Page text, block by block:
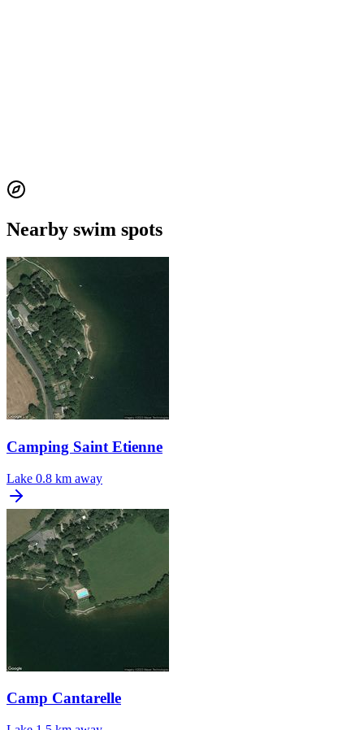
Nearby swim spots
Camping Saint Etienne
Lake 0.8 km away
Camp Cantarelle